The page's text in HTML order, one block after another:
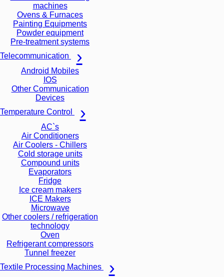
machines
Ovens & Furnaces
Painting Equipments
Powder equipment
Pre-treatment systems
Telecommunication
Android Mobiles
IOS
Other Communication
Devices
Temperature Control
AC`s
Air Conditioners
Air Coolers - Chillers
Cold storage units
Compound units
Evaporators
Fridge
Ice cream makers
ICE Makers
Microwave
Other coolers / refrigeration
technology
Oven
Refrigerant compressors
Tunnel freezer
Textile Processing Machines